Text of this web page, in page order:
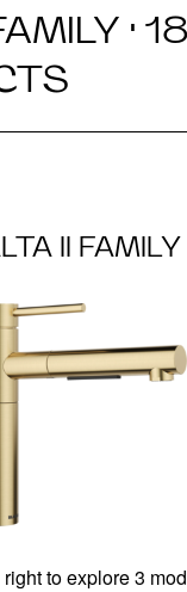
· 18
II FAMILY
to explore 3